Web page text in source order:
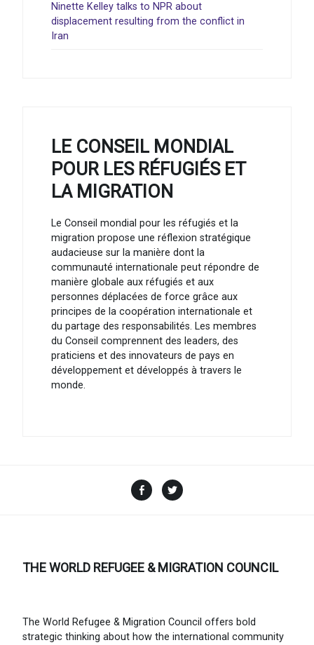
Ninette Kelley talks to NPR about
displacement resulting from the conflict in
Iran
LE CONSEIL MONDIAL
POUR LES RÉFUGIÉS ET
LA MIGRATION
Le Conseil mondial pour les réfugiés et la
migration propose une réflexion stratégique
audacieuse sur la manière dont la
communauté internationale peut répondre de
manière globale aux réfugiés et aux
personnes déplacées de force grâce aux
principes de la coopération internationale et
du partage des responsabilités. Les membres
du Conseil comprennent des leaders, des
praticiens et des innovateurs de pays en
développement et développés à travers le
monde.
Facebook
THE WORLD REFUGEE & MIGRATION COUNCIL
The World Refugee & Migration Council offers bold
strategic thinking about how the international community